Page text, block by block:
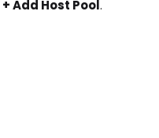
+ Add Host Pool .